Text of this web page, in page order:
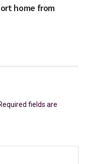
home from
fields are